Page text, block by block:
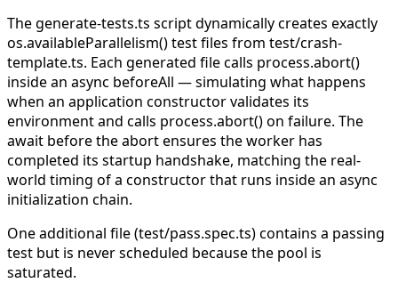
Thegenerate-tests.ts script dynamically creates exactly
os.availableParallelism()test files from test/crash-
template.ts. Each generated file calls process.abort()
inside an async beforeAll — simulating what happens
when an application constructor validates its
environment and calls process.abort()on failure. The
await before the abort ensures the worker has
completed its startup handshake, matching the real-
world timing of a constructor that runs inside an async
initialization chain.
One additional file (test/pass.spec.ts) contains a passing
test but is never scheduled because the pool is
saturated.